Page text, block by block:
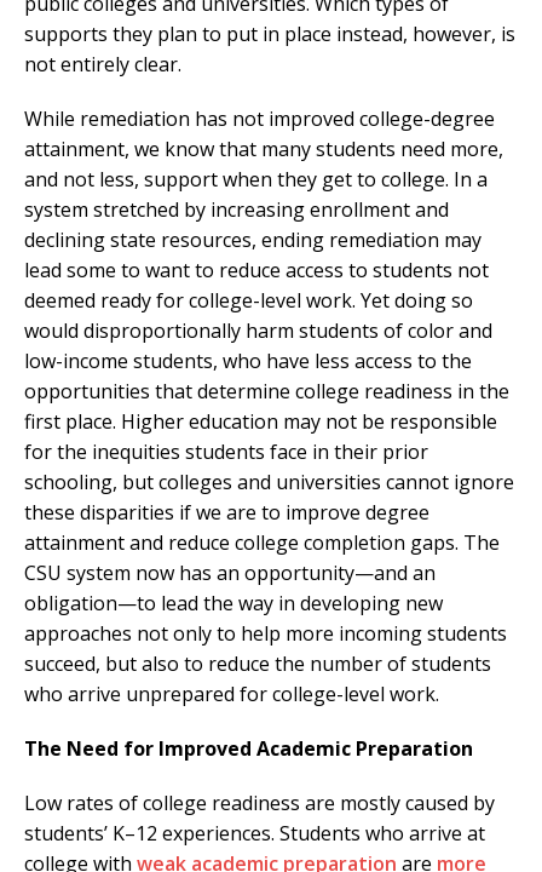
supports they plan to put in place instead, however, is
not entirely clear.
While remediation has not improved college-degree
attainment, we know that many students need more,
and not less, support when they get to college. In a
system stretched by increasing enrollment and
declining state resources, ending remediation may
lead some to want to reduce access to students not
deemed ready for college-level work. Yet doing so
would disproportionally harm students of color and
low-income students, who have less access to the
opportunities that determine college readiness in the
first place. Higher education may not be responsible
for the inequities students face in their prior
schooling, but colleges and universities cannot ignore
these disparities if we are to improve degree
attainment and reduce college completion gaps. The
CSU system now has an opportunity—and an
obligation—to lead the way in developing new
approaches not only to help more incoming students
succeed, but also to reduce the number of students
who arrive unprepared for college-level work.
The Need for Improved Academic Preparation
Low rates of college readiness are mostly caused by
students’ K–12 experiences. Students who arrive at
college with weak academic preparation are more